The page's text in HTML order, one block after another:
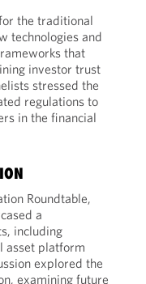
the traditional
technologies and
that
investor trust
stressed the
regulations to
in the financial
Roundtable,
a
including
asset platform
explored the
examining future